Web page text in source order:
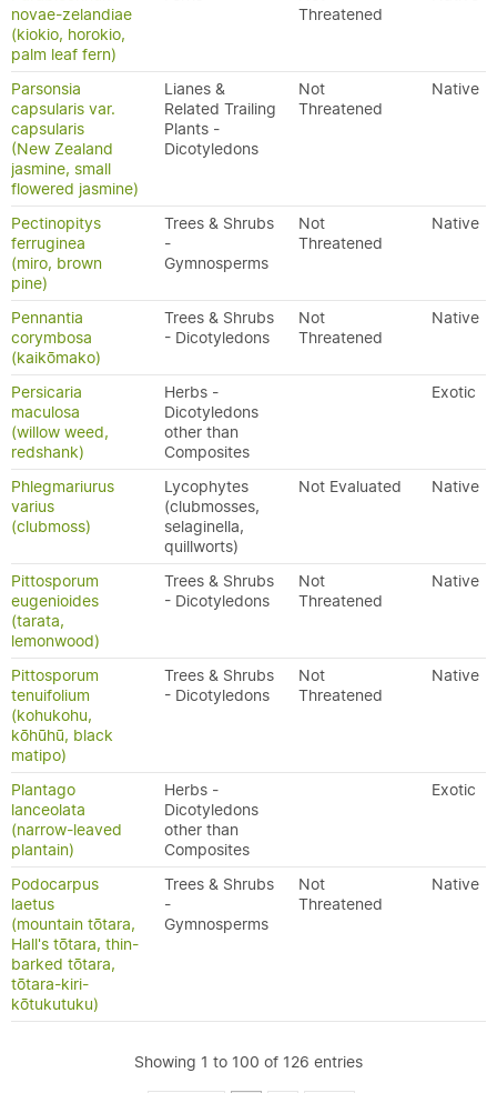
novae-zelandiae
(kiokio, horokio,
palm leaf fern)
Threatened
Parsonsia
capsularis var.
capsularis
(New Zealand
jasmine, small
flowered jasmine)
Lianes &
Related Trailing
Plants -
Dicotyledons
Not
Threatened
Native
Pectinopitys
ferruginea
(miro, brown
pine)
Trees & Shrubs
-
Gymnosperms
Not
Threatened
Native
Pennantia
corymbosa
(kaikōmako)
Trees & Shrubs
- Dicotyledons
Not
Threatened
Native
Persicaria
maculosa
(willow weed,
redshank)
Herbs -
Dicotyledons
other than
Composites
Exotic
Phlegmariurus
varius
(clubmoss)
Lycophytes
(clubmosses,
selaginella,
quillworts)
Not Evaluated Native
Pittosporum
eugenioides
(tarata,
lemonwood)
Trees & Shrubs
- Dicotyledons
Not
Threatened
Native
Pittosporum
tenuifolium
(kohukohu,
kōhūhū, black
matipo)
Trees & Shrubs
- Dicotyledons
Not
Threatened
Native
Plantago
lanceolata
(narrow-leaved
plantain)
Herbs -
Dicotyledons
other than
Composites
Exotic
Podocarpus
laetus
(mountain tōtara,
Hall's tōtara, thin-
barked tōtara,
tōtara-kiri-
kōtukutuku)
Trees & Shrubs
-
Gymnosperms
Not
Threatened
Native
Showing 1 to 100 of 126 entries